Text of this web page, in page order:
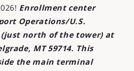
Enrollment center
Operations/U.S.
north of the tower) at
MT 59714. This
the main terminal